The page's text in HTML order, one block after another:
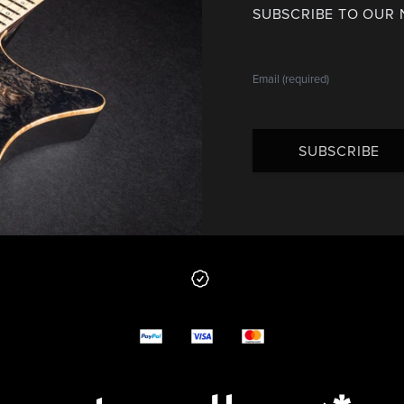
SUBSCRIBE TO OUR
SUBSCRIBE
options